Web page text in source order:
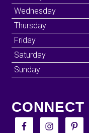
Wednesday
Thursday
Friday
Saturday
Sunday
CONNECT